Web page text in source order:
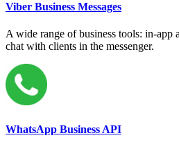
Viber Business Messages
A wide range of business tools: in-app
chat with clients in the messenger.
WhatsApp Business API